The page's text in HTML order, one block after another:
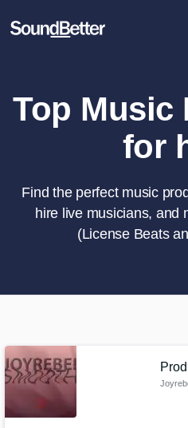
Tracks
SoundCheck
Sign Up
Top Music
for
Find the perfect music
hire live musicians, and
(License Beats
Tell us more about your
Need help? Check out our Music
talent at